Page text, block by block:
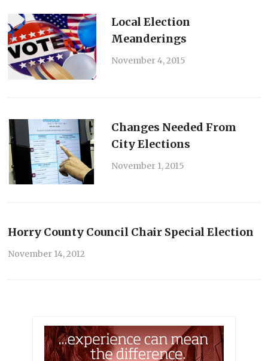
Local Election
Meanderings
November 4, 2015
Changes Needed From
City Elections
November 1, 2015
Horry County Council Chair Special Election
November 14, 2012